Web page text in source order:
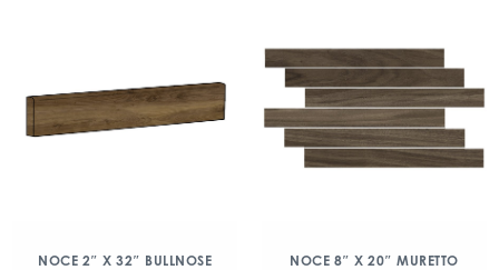
NOCE 2″ X 32″ BULLNOSE NOCE 8″ X 20″ MURETTO